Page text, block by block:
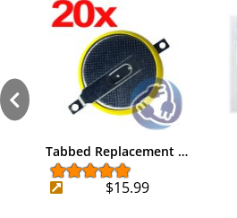
Tabbed Replacement …
$15.99